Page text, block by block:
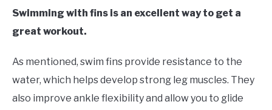
Swimming with fins is an excellent way to get a
great workout.
As mentioned, swim fins provide resistance to the
water, which helps develop strong leg muscles. They
also improve ankle flexibility and allow you to glide